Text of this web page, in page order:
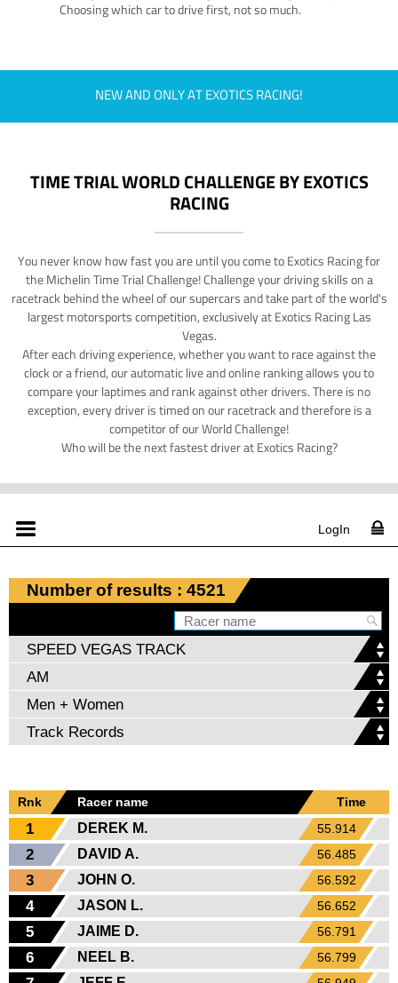
Choosing which car to drive first, not so much.
NEW AND ONLY AT EXOTICS RACING!
TIME TRIAL WORLD CHALLENGE BY EXOTICS
RACING
You never know how fast you are until you come to Exotics Racing for
the Michelin Time Trial Challenge! Challenge your driving skills on a
racetrack behind the wheel of our supercars and take part of the world's
largest motorsports competition, exclusively at Exotics Racing Las
Vegas.
After each driving experience, whether you want to race against the
clock or a friend, our automatic live and online ranking allows you to
compare your laptimes and rank against other drivers. There is no
exception, every driver is timed on our racetrack and therefore is a
competitor of our World Challenge!
Who will be the next fastest driver at Exotics Racing?